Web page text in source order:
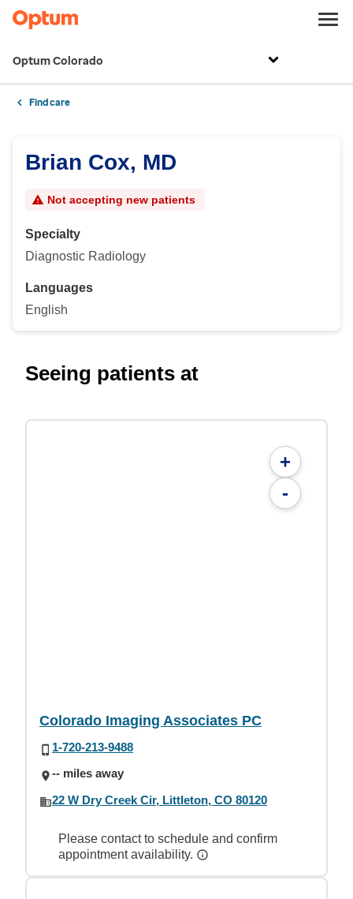
Optum Colorado
Find care
Brian Cox, MD
Not accepting new patients
Specialty
Diagnostic Radiology
Languages
English
Seeing patients at
+
-
Colorado Imaging Associates PC
1-720-213-9488
-- miles away
22 W Dry Creek Cir, Littleton, CO 80120
Please contact to schedule and confirm
appointment availability.